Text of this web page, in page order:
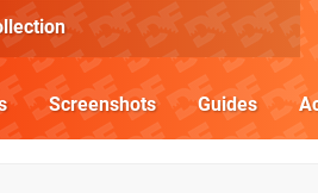
Screenshots Guides